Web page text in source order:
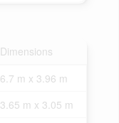
Dimensions
6.7 m x 3.96 m
3.65 m x 3.05 m